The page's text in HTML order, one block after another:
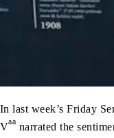
In last week’s Friday
Vaa narrated the